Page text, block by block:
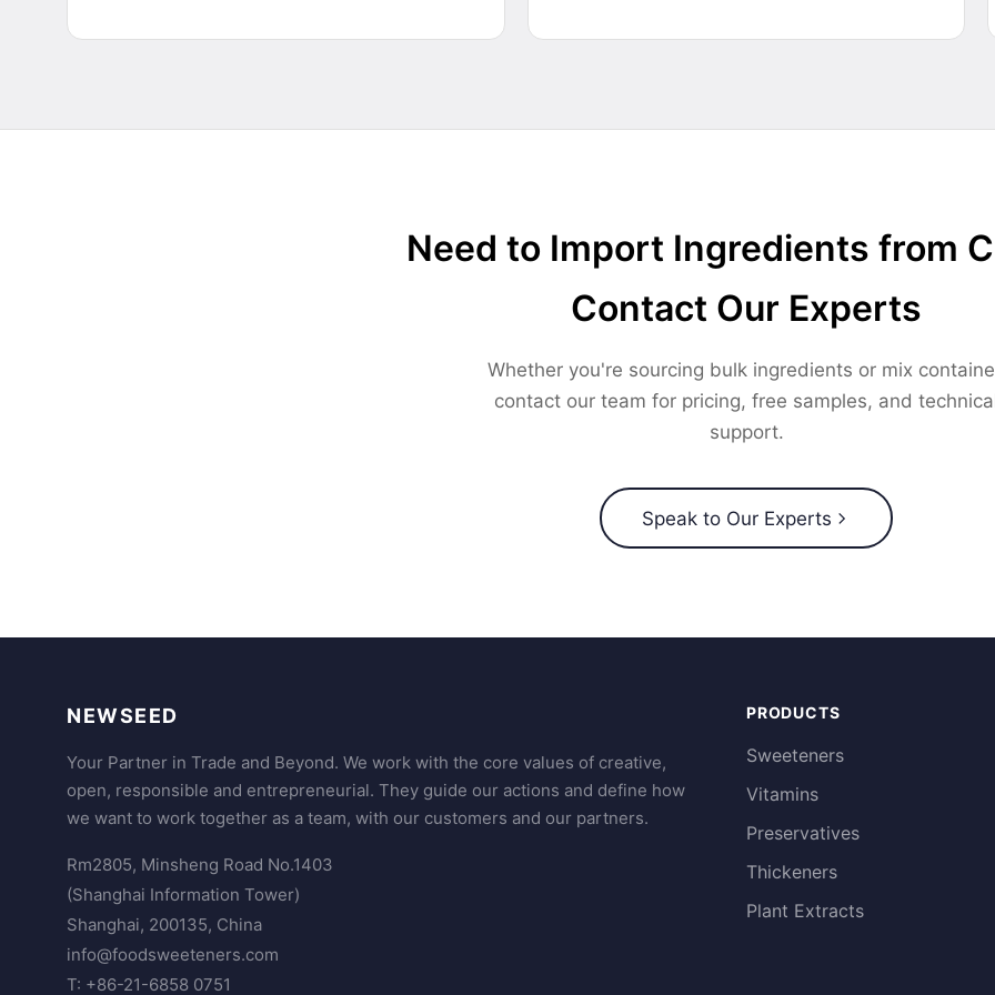
Need to Import Ingredients from
Contact Our Experts
Whether you're sourcing bulk ingredients or mix
contact our team for pricing, free samples, and
support.
Speak to Our Experts
NEWSEED
Your Partner in Trade and Beyond. We work with the core values of creative,
open, responsible and entrepreneurial. They guide our actions and define how
we want to work together as a team, with our customers and our partners.
Rm2805, Minsheng Road No.1403
(Shanghai Information Tower)
Shanghai, 200135, China
info@foodsweeteners.com
T: +86-21-6858 0751
PRODUCTS
Sweeteners
Vitamins
Preservatives
Thickeners
Plant Extracts